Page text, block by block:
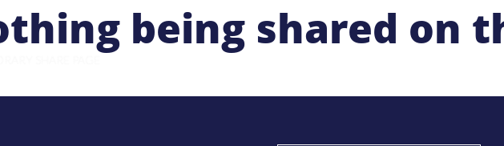
SHARE PAGE
being shared on